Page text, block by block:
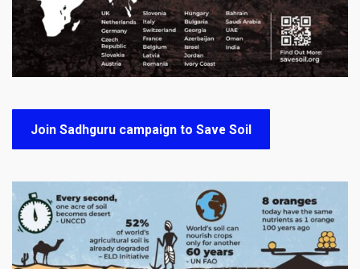
Join Sadhguru campaign to Save Soil